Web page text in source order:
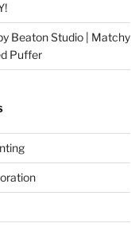
Beaton Studio | Matchy
Puffer